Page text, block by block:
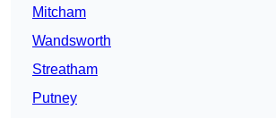
Mitcham
Wandsworth
Streatham
Putney